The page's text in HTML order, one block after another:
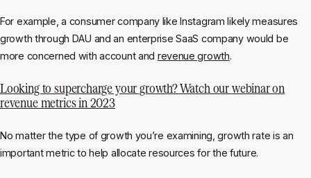
For example, a consumer company like Instagram likely measures
growth through DAU and an enterprise SaaS company would be
more concerned with account and revenue growth.
Looking to supercharge your growth? Watch our webinar on
revenue metrics in 2023
No matter the type of growth you’re examining, growth rate is an
important metric to help allocate resources for the future.